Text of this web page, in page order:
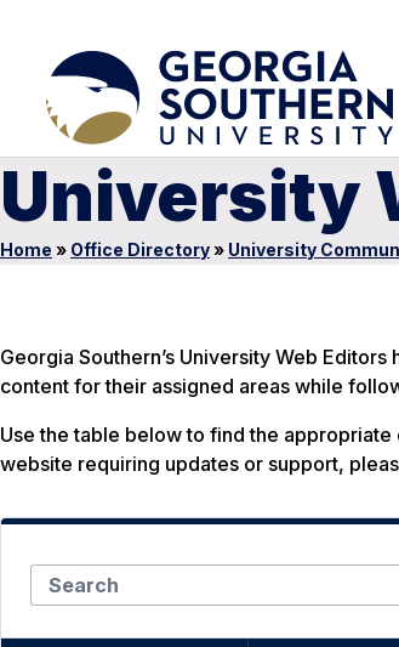
University
Home » Office Directory» University
Georgia Southern’s University Web
content for their assigned areas while
Use the table below to find the
website requiring updates or support,